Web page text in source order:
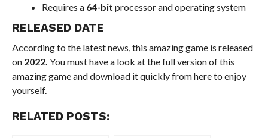
Requires a 64-bit processor and operating system
RELEASED DATE
According to the latest news, this amazing game is released
on2022. You must have a look at the full version of this
amazing game and download it quickly from here to enjoy
yourself.
RELATED POSTS: